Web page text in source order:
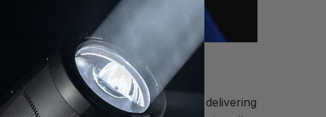
of experience and a reputation for delivering